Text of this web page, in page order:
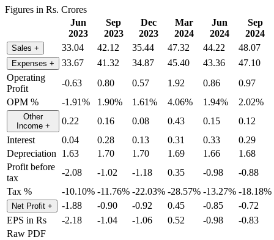
Figures in Rs. Crores
Jun
2023
Sep
2023
Dec
2023
Mar
2024
Jun
2024
Sep
2024
Sales + 33.04 42.12 35.44 47.32 44.22 48.07
Expenses + 33.67 41.32 34.87 45.40 43.36
47.10
Operating
Profit
-0.63 0.80 0.57 1.92 0.86
0.97
OPM %
-1.91% 1.90% 1.61% 4.06% 1.94% 2.02%
Other
Income + 0.22 0.16 0.08 0.43 0.15
0.12
Interest
0.04 0.28 0.13 0.31 0.33
0.29
Depreciation
1.63 1.70 1.70 1.69 1.66
1.68
Profit before
tax
-2.08 -1.02 -1.18 0.35 -0.98
-0.88
Tax %
-10.10% -11.76% -22.03% -28.57% -13.27% -18.18%
Net Profit + -1.88 -0.90 -0.92 0.45 -0.85
-0.72
EPS in Rs
-2.18 -1.04 -1.06 0.52 -0.98
-0.83
Raw PDF